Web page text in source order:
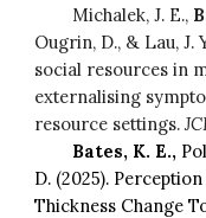
Michalek, J. E.,
Ougrin, D., & Lau, J.
social resources in
externalising
resource settings.
Bates, K. E.,
D. (2025).
Thickness Change